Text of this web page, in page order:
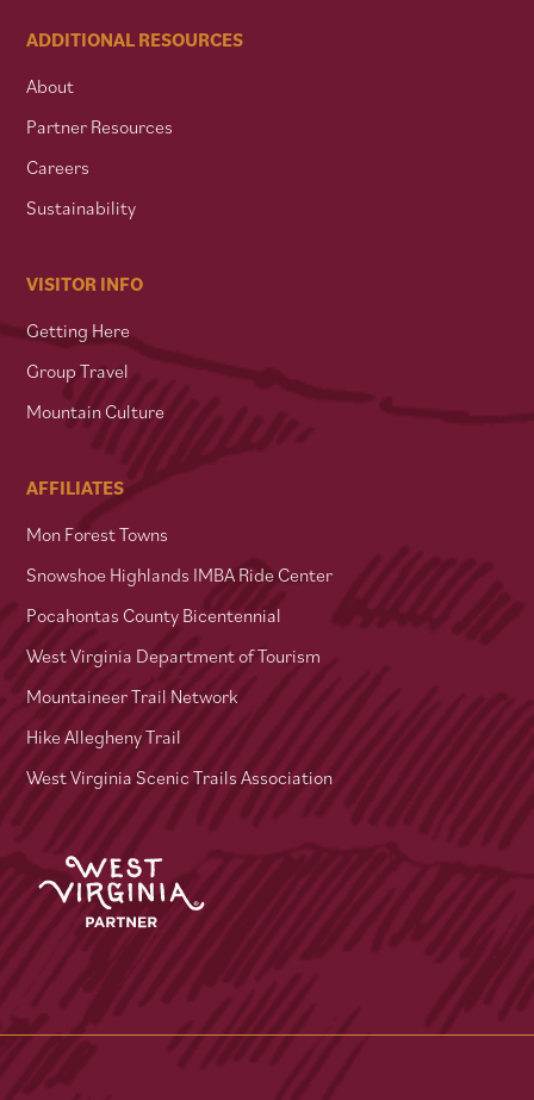
ADDITIONAL RESOURCES
About
Partner Resources
Careers
Sustainability
VISITOR INFO
Getting Here
Group Travel
Mountain Culture
AFFILIATES
Mon Forest Towns
Snowshoe Highlands IMBA Ride Center
Pocahontas County Bicentennial
West Virginia Department of Tourism
Mountaineer Trail Network
Hike Allegheny Trail
West Virginia Scenic Trails Association